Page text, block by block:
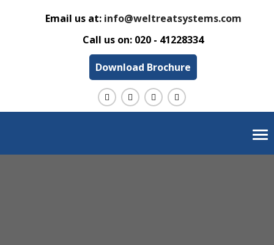
Email us at: info@weltreatsystems.com
Call us on: 020 - 41228334
Download Brochure